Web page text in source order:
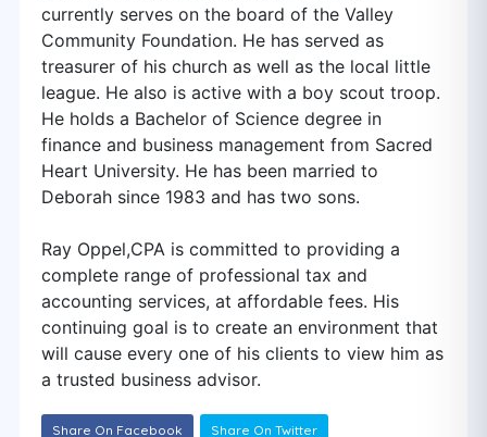
currently serves on the board of the Valley
Community Foundation. He has served as
treasurer of his church as well as the local little
league. He also is active with a boy scout troop.
He holds a Bachelor of Science degree in
finance and business management from Sacred
Heart University. He has been married to
Deborah since 1983 and has two sons.
Ray Oppel,CPA is committed to providing a
complete range of professional tax and
accounting services, at affordable fees. His
continuing goal is to create an environment that
will cause every one of his clients to view him as
a trusted business advisor.
Share On Facebook Share On Twitter